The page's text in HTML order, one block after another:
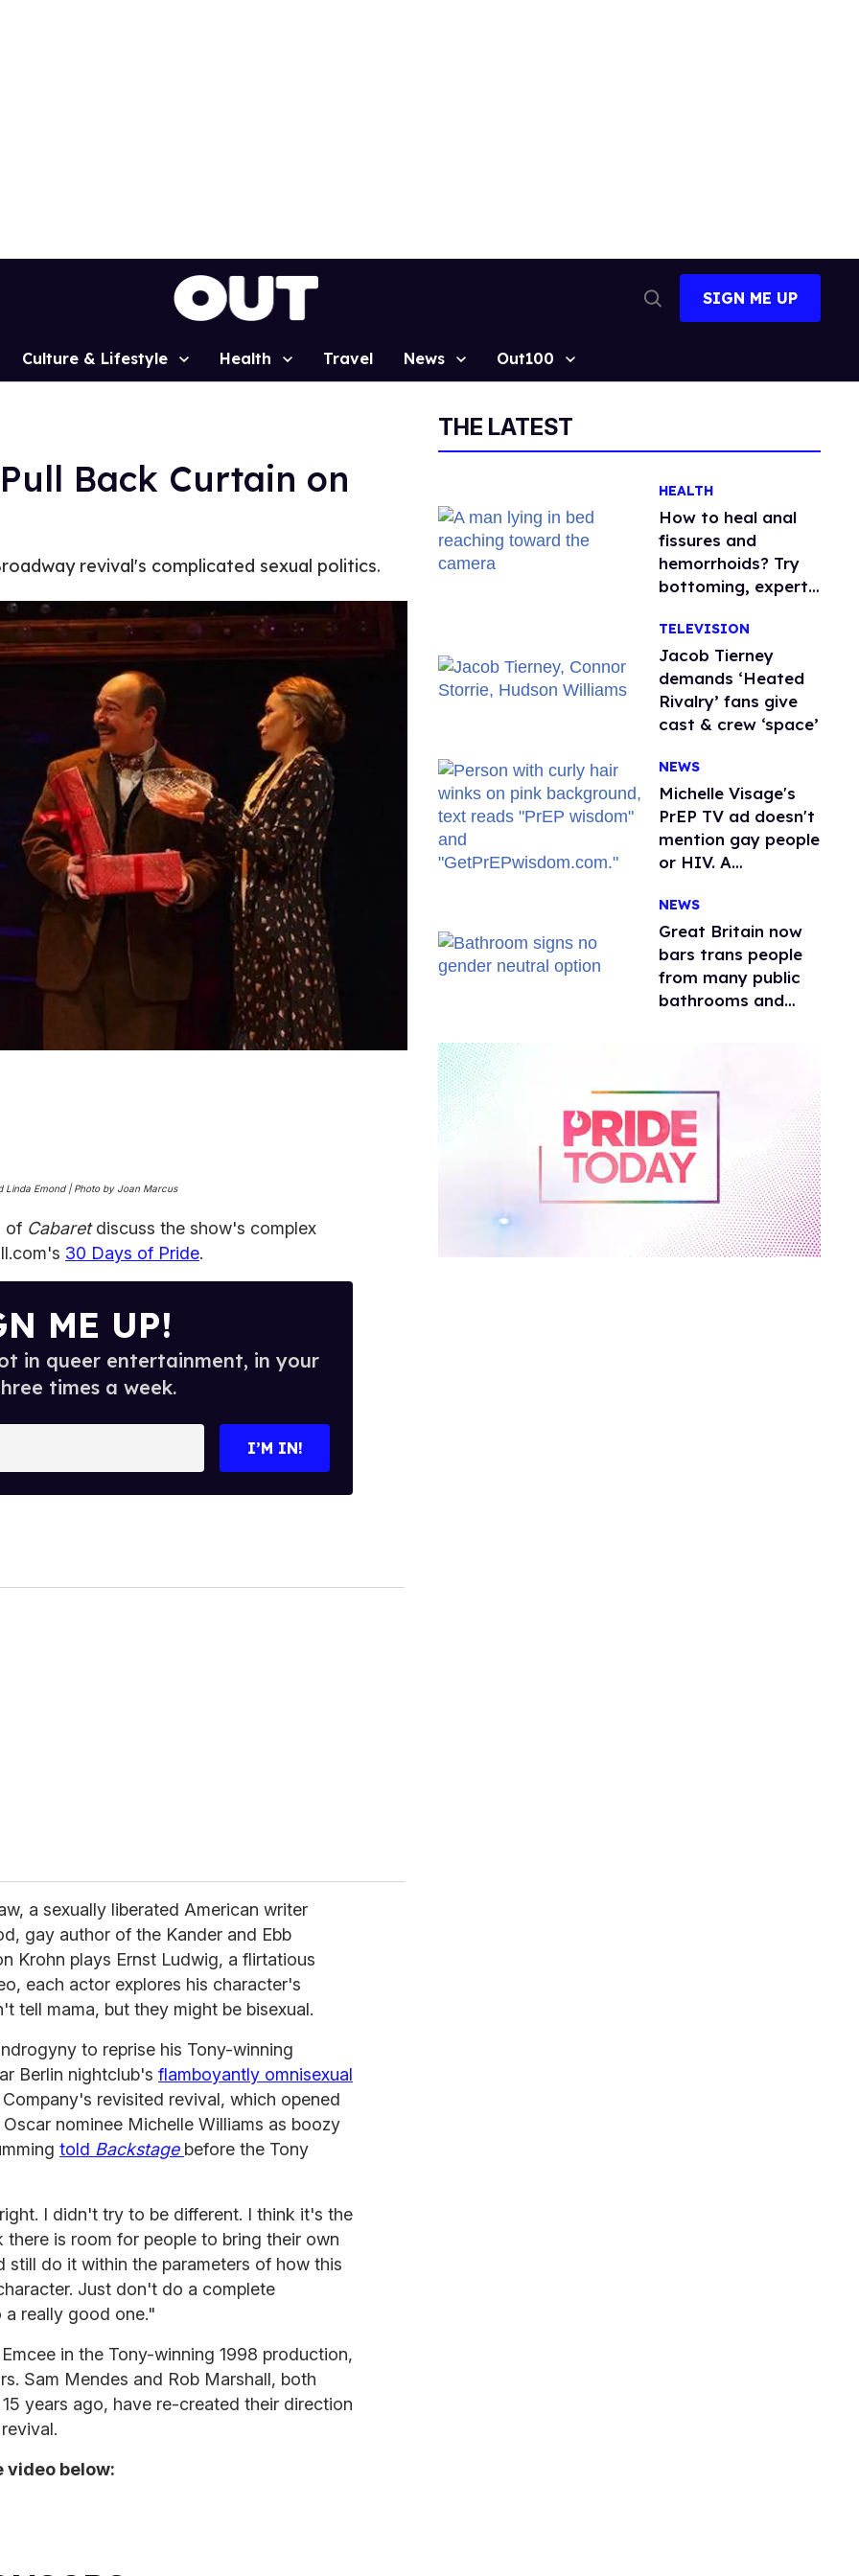
Search
SIGN ME UP
Culture & Lifestyle Health Travel News Out100
Back Curtain on
revival's complicated sexual politics.
Linda Emond | Photo by Joan Marcus
of Cabaretdiscuss the show's complex
30 Days of Pride.
ME UP!
in queer entertainment, in your
times a week.
I’M IN!
a sexually liberated American writer
gay author of the Kander and Ebb
Krohn plays Ernst Ludwig, a flirtatious
each actor explores his character's
tell mama, but they might be bisexual.
to reprise his Tony-winning
Berlin nightclub's flamboyantly omnisexual
revisited revival, which opened
nominee Michelle Williams as boozy
told Backstage before the Tony
I didn't try to be different. I think it's the
is room for people to bring their own
still do it within the parameters of how this
Just don't do a complete
really good one."
in the Tony-winning 1998 production,
Sam Mendes and Rob Marshall, both
years ago, have re-created their direction
video below:
THE LATEST
HEALTH
How to heal anal
fissures and
hemorrhoids? Try
bottoming, experts
TELEVISION
Jacob Tierney
demands ‘Heated
Rivalry’ fans give
cast & crew ‘space’
NEWS
Michelle Visage's
PrEP TV ad doesn't
mention gay people
or HIV. A
watchdog group is
still mad
NEWS
Great Britain now
bars trans people
from many public
bathrooms and